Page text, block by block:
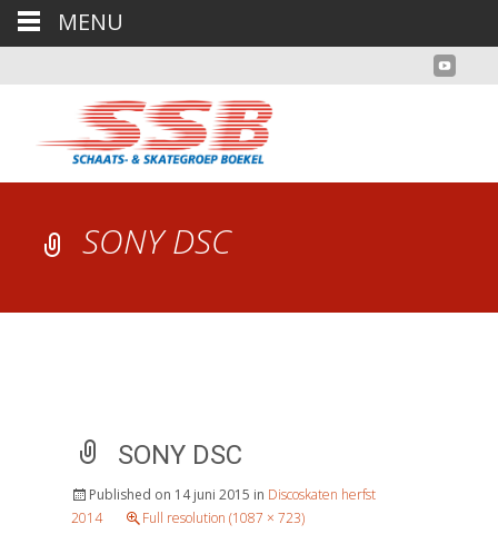
SONY DSC
SONY DSC
Published on 14 juni 2015 in Discoskaten herfst
2014
Full resolution (1087 × 723)
MENU